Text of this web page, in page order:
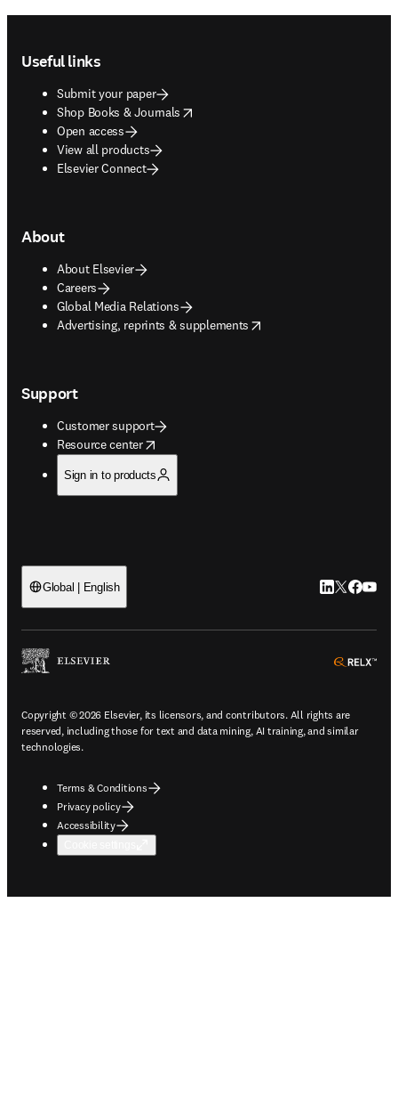
Useful links
Submit your paper
Shop Books & Journals
opens in new tab/window
Open access
View all products
Elsevier Connect
About
About Elsevier
Careers
Global Media Relations
Advertising, reprints & supplements
opens in new tab/window
Support
Customer support
Resource center
opens in new tab/window
Sign in to products
Global | English LinkedIn
Twitter
Copyright © 2026 Elsevier, its licensors, and contributors. All rights are
reserved, including those for text and data mining, AI training, and similar
technologies.
Terms & Conditions
Privacy policy
Accessibility